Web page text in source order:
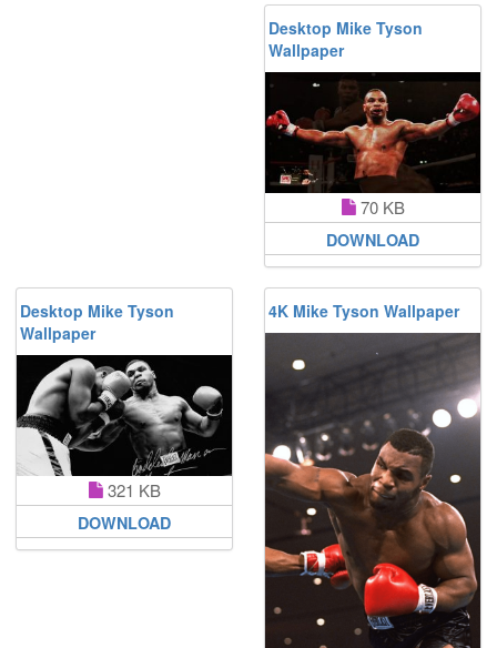
Desktop Mike Tyson
Wallpaper
70 KB
DOWNLOAD
Desktop Mike Tyson
Wallpaper
321 KB
DOWNLOAD
4K Mike Tyson Wallpaper